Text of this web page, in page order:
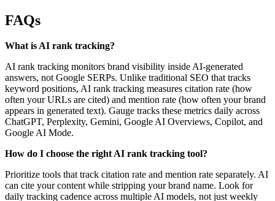
FAQs
What is AI rank tracking?
AI rank tracking monitors brand visibility inside AI-generated
answers, not Google SERPs. Unlike traditional SEO that tracks
keyword positions, AI rank tracking measures citation rate (how
often your URLs are cited) and mention rate (how often your brand
appears in generated text). Gauge tracks these metrics daily across
ChatGPT, Perplexity, Gemini, Google AI Overviews, Copilot, and
Google AI Mode.
How do I choose the right AI rank tracking tool?
Prioritize tools that track citation rate and mention rate separately. AI
can cite your content while stripping your brand name. Look for
daily tracking cadence across multiple AI models, not just weekly